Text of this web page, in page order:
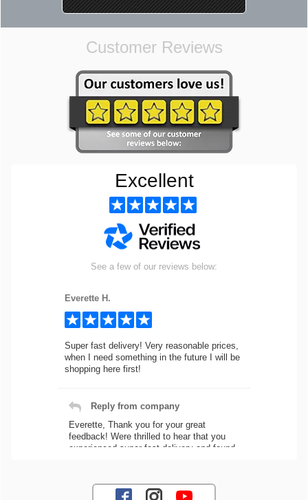
Customer Reviews
Excellent
See a few of our reviews below:
Everette H.
Super fast delivery! Very reasonable prices,
when I need something in the future I will be
shopping here first!
Reply from company
Everette, Thank you for your great
feedback! Were thrilled to hear that you
experienced super fast delivery and found
needs! Best Regards, Customer Care